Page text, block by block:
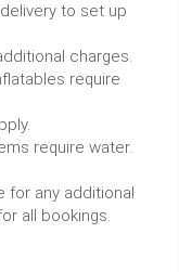
to set up
charges.
require
require water.
for any additional
all bookings.
cleaning.